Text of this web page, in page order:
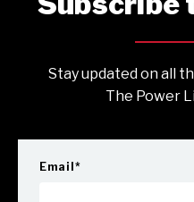
Stay updated on all
The Power
Email *